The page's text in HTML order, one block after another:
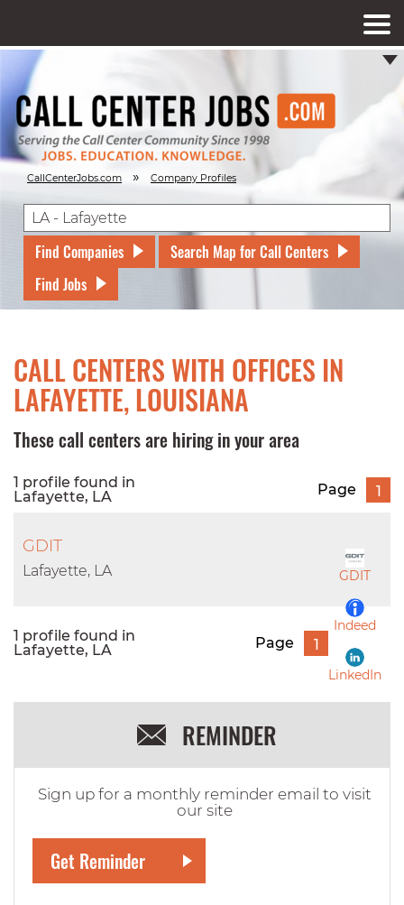
CallCenterJobs.com » Company Profiles
Find Companies
Search Map for Call Centers
Find Jobs
CALL CENTERS WITH OFFICES IN
LAFAYETTE, LOUISIANA
These call centers are hiring in your area
1 profile found in
Lafayette, LA
Page 1
GDIT
Indeed
LinkedIn
GDIT
Lafayette, LA
1 profile found in
Lafayette, LA
Page 1
REMINDER
Sign up for a monthly reminder email to visit
our site